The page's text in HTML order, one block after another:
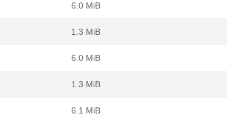
6.0 MiB
1.3 MiB
6.0 MiB
1.3 MiB
6.1 MiB